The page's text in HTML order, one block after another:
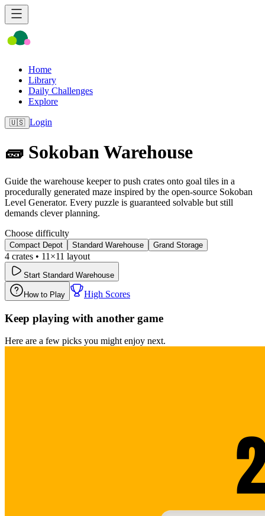
Home
Library
Daily Challenges
Explore
🇺🇸 Login
🧱 Sokoban Warehouse
Guide the warehouse keeper to push crates onto goal tiles in a
procedurally generated maze inspired by the open-source Sokoban
Level Generator. Every puzzle is guaranteed solvable but still
demands clever planning.
Choose difficulty
Compact Depot Standard Warehouse Grand Storage
4 crates • 11 ×11 layout
Start Standard Warehouse
How to Play High Scores
Keep playing with another game
Here are a few picks you might enjoy next.